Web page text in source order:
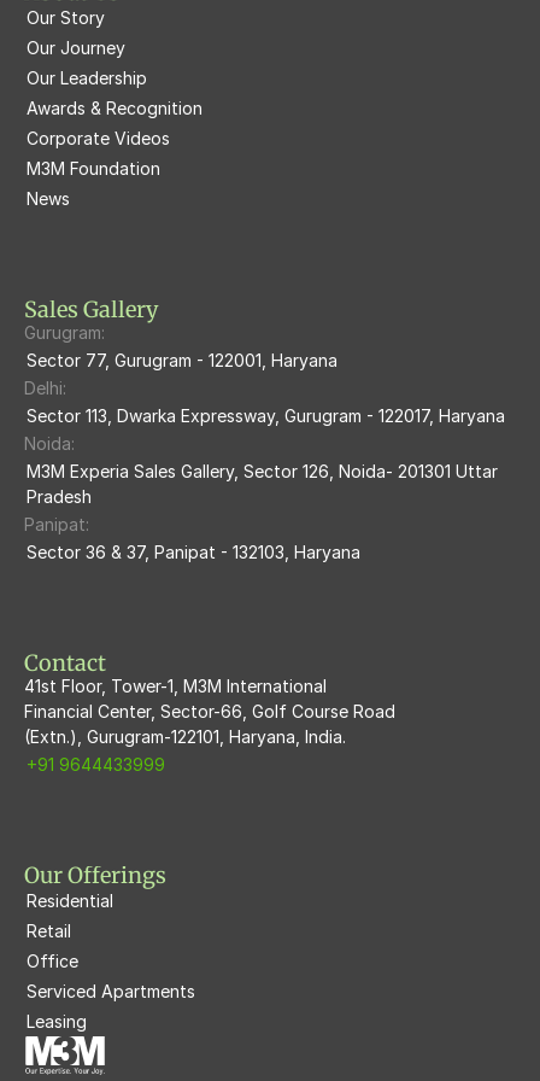
M3M Latitude
M3M Merlin
M3M Woodshire
M3M Escala
M3M Skycity
M3M The Marina
M3m Sierra68
M3M Flora68
M3M Tee Point
M3M 113Market
M3M 84Market
Our Story
Our Journey
Our Leadership
Awards & Recognition
Corporate Videos
M3M Foundation
News
Sales Gallery
Gurugram:
Sector 77, Gurugram - 122001, Haryana
Delhi:
Sector 113, Dwarka Expressway, Gurugram - 122017, Haryana
Noida:
M3M Experia Sales Gallery, Sector 126, Noida- 201301 Uttar
Pradesh
Panipat:
Sector 36 & 37, Panipat - 132103, Haryana
Contact
41st Floor, Tower-1, M3M International
Financial Center, Sector-66, Golf Course Road
(Extn.), Gurugram-122101, Haryana, India.
+91 9644433999
Our Offerings
Residential
Retail
Office
Serviced Apartments
Leasing